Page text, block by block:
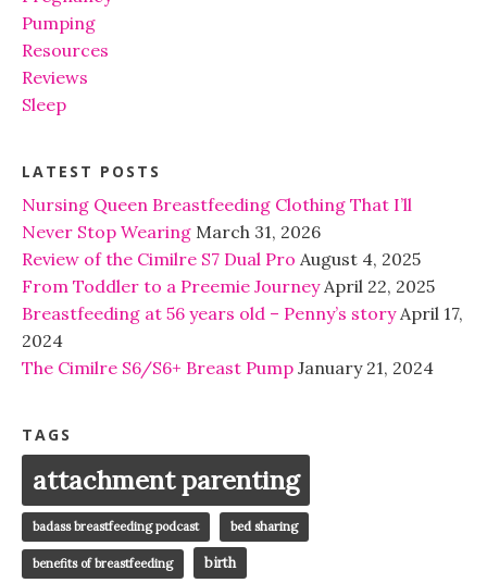
Pumping
Resources
Reviews
Sleep
LATEST POSTS
Nursing Queen Breastfeeding Clothing That I’ll
Never Stop Wearing March 31, 2026
Review of the Cimilre S7 Dual Pro August 4, 2025
From Toddler to a Preemie Journey April 22, 2025
Breastfeeding at 56 years old – Penny’s story April 17,
2024
The Cimilre S6/S6+ Breast Pump January 21, 2024
TAGS
attachment parenting
badass breastfeeding podcast bed sharing
benefits of breastfeeding birth